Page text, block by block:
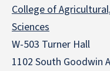
College of
Sciences
W-503 Turner Hall
1102 South Goodwin